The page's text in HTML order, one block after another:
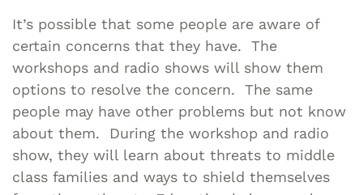
It’s possible that some people are aware of
certain concerns that they have. The
workshops and radio shows will show them
options to resolve the concern. The same
people may have other problems but not know
about them. During the workshop and radio
show, they will learn about threats to middle
class families and ways to shield themselves